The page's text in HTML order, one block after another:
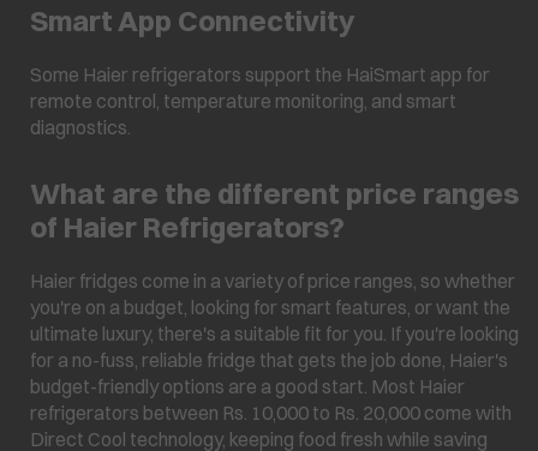
Smart App Connectivity
Some Haier refrigerators support the HaiSmart app for
remote control, temperature monitoring, and smart
diagnostics.
What are the different price ranges
of Haier Refrigerators?
Haier fridges come in a variety of price ranges, so whether
you're on a budget, looking for smart features, or want the
ultimate luxury, there's a suitable fit for you. If you're looking
for a no-fuss, reliable fridge that gets the job done, Haier's
budget-friendly options are a good start. Most Haier
refrigerators between Rs. 10,000 to Rs. 20,000 come with
Direct Cool technology, keeping food fresh while saving